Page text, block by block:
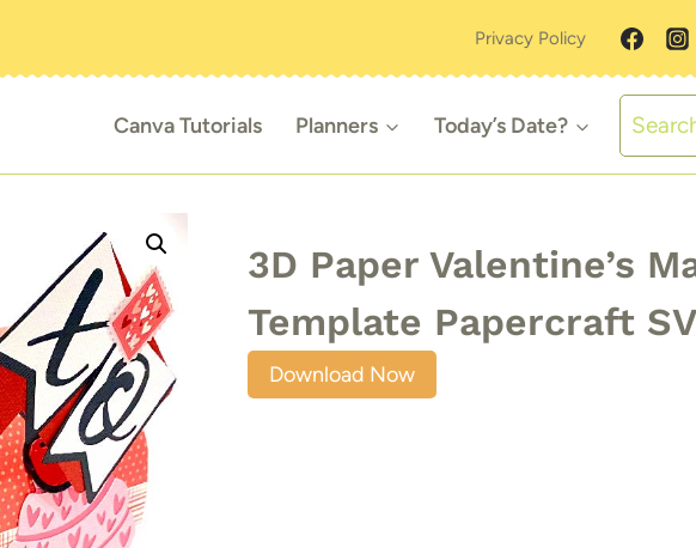
Privacy Policy
Canva Tutorials Planners Today’s Date?
Search
for:
3D Paper Valentine’s
Template Papercraft
Download Now